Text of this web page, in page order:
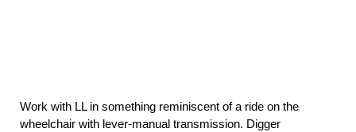
Work with LL in something reminiscent of a ride on the
wheelchair with lever-manual transmission. Digger